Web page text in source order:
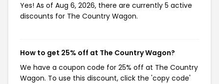
Yes! As of Aug 6, 2026, there are currently 5 active
discounts for The Country Wagon.
How to get 25% off at The Country Wagon?
We have a coupon code for 25% off at The Country
Wagon. To use this discount, click the 'copy code'